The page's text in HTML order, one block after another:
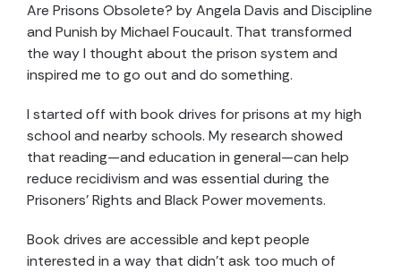
Are Prisons Obsolete? by Angela Davis and Discipline
and Punish by Michael Foucault. That transformed
the way I thought about the prison system and
inspired me to go out and do something.
I started off with book drives for prisons at my high
school and nearby schools. My research showed
that reading—and education in general—can help
reduce recidivism and was essential during the
Prisoners’ Rights and Black Power movements.
Book drives are accessible and kept people
interested in a way that didn’t ask too much of